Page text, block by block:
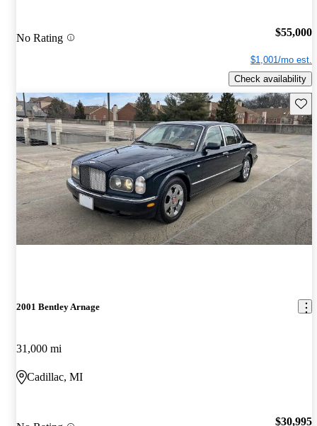
No Rating $55,000
$1,001/mo est.
Check availability
2001 Bentley Arnage
31,000 mi
Cadillac, MI
$30,995